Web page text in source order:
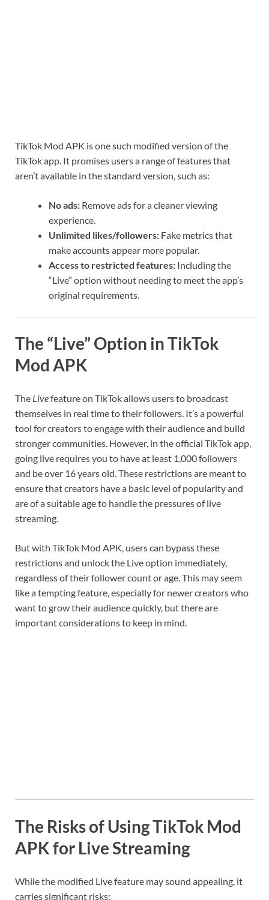
TikTok Mod APK is one such modified version of the
TikTok app. It promises users a range of features that
aren’t available in the standard version, such as:
No ads: Remove ads for a cleaner viewing
experience.
Unlimited likes/followers: Fake metrics that
make accounts appear more popular.
Access to restricted features: Including the
“Live” option without needing to meet the app’s
original requirements.
The “Live” Option in TikTok
Mod APK
The Livefeature on TikTok allows users to broadcast
themselves in real time to their followers. It’s a powerful
tool for creators to engage with their audience and build
stronger communities. However, in the official TikTok app,
going live requires you to have at least 1,000 followers
and be over 16 years old. These restrictions are meant to
ensure that creators have a basic level of popularity and
are of a suitable age to handle the pressures of live
streaming.
But with TikTok Mod APK, users can bypass these
restrictions and unlock the Live option immediately,
regardless of their follower count or age. This may seem
like a tempting feature, especially for newer creators who
want to grow their audience quickly, but there are
important considerations to keep in mind.
The Risks of Using TikTok Mod
APK for Live Streaming
While the modified Live feature may sound appealing, it
carries significant risks: